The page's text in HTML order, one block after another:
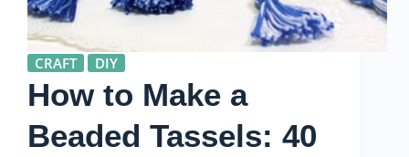
CRAFT DIY
How to Make a
Beaded Tassels: 40